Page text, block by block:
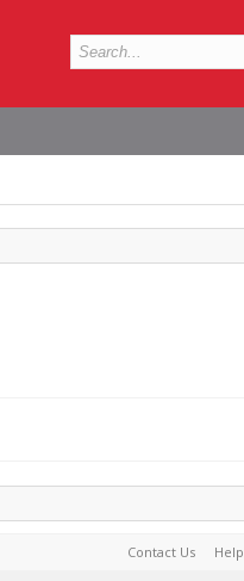
Contact Us Help